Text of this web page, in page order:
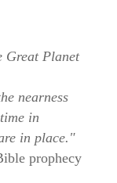
Great Planet
nearness
in
in place."
prophecy